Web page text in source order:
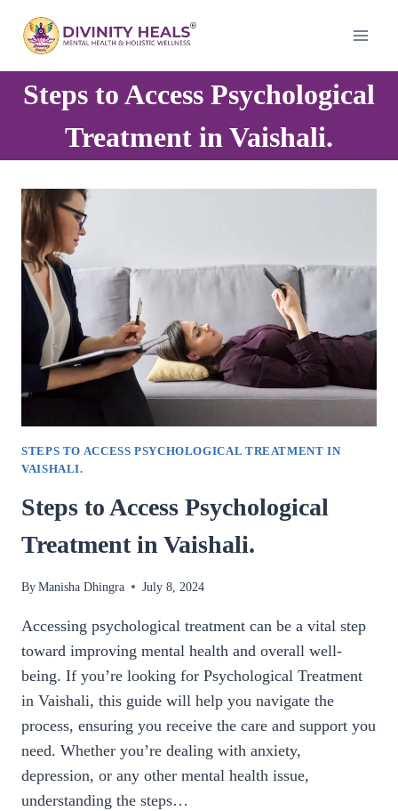
Steps to Access Psychological
Treatment in Vaishali.
STEPS TO ACCESS PSYCHOLOGICAL TREATMENT IN
VAISHALI.
Steps to Access Psychological
Treatment in Vaishali.
ByManisha Dhingra July 8, 2024
Accessing psychological treatment can be a vital step
toward improving mental health and overall well-
being. If you’re looking for Psychological Treatment
in Vaishali, this guide will help you navigate the
process, ensuring you receive the care and support you
need. Whether you’re dealing with anxiety,
depression, or any other mental health issue,
understanding the steps…